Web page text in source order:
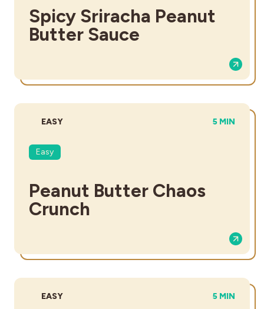
Spicy Sriracha Peanut
Butter Sauce
DIFFICULTY:
EASY TOTAL
5 MIN
Easy
Peanut Butter Chaos
Crunch​
DIFFICULTY:
EASY TOTAL
5 MIN